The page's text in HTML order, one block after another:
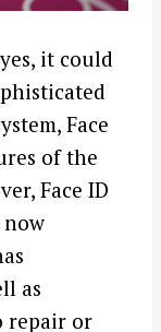
it could
Face
of the
Face ID
now
as
repair or